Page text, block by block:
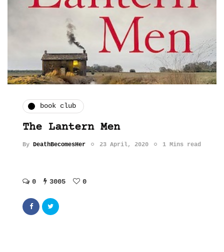
book club
The Lantern Men
By DeathBecomesHer 23 April, 2020 1 Mins read
0 3005 0